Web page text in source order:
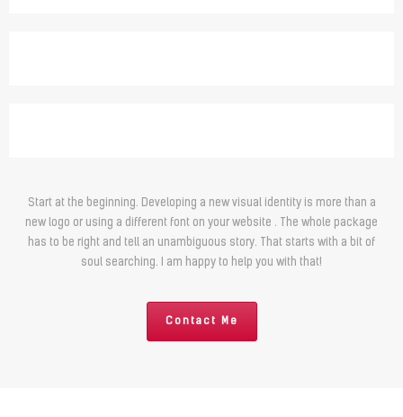
Start at the beginning. Developing a new visual identity is more than a
new logo or using a different font on your website . The whole package
has to be right and tell an unambiguous story. That starts with a bit of
soul searching. I am happy to help you with that!
Contact Me